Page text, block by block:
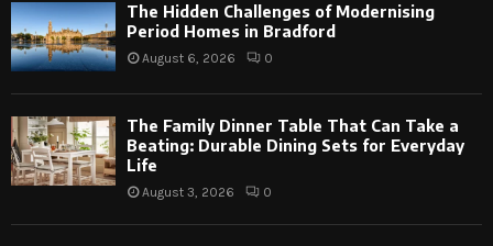
The Hidden Challenges of Modernising
Period Homes in Bradford
August 6, 2026 0
The Family Dinner Table That Can Take a
Beating: Durable Dining Sets for Everyday
Life
August 3, 2026 0